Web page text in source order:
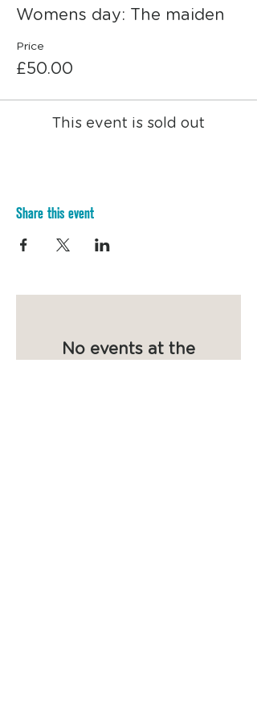
some nia dancing, finished with a closing
circle.
with other women.
The day will include:
- Herbs and menstrual cycle awareness
Womens day: The maiden
Price
£50.00
This event is sold out
Share this event
No events at the